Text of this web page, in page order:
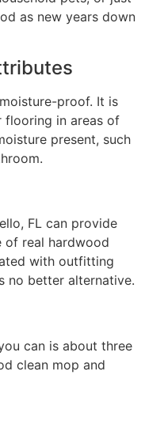
as new years down
proof. It is
in areas of
present, such
FL can provide
of real hardwood
with outfitting
no better alternative.
can is about three
clean mop and